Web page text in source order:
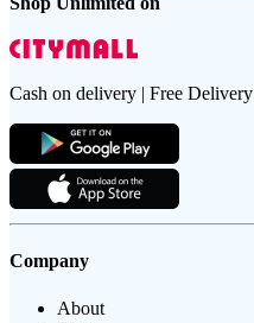
Cash on delivery | Free Delivery
Company
About